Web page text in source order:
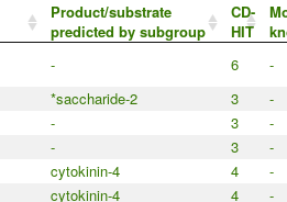
Product/substrate
predicted by subgroup
CD-
HIT
- 6 -
*saccharide-2 3 -
- 3 -
- 3 -
cytokinin-4 4 -
cytokinin-4 4 -